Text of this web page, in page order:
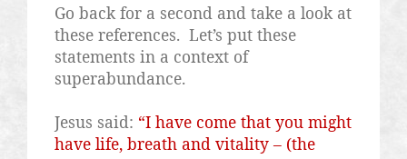
Go back for a second and take a look at
these references. Let’s put these
statements in a context of
superabundance.
Jesus said: “I have come that you might
have life, breath and vitality – (the